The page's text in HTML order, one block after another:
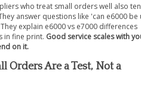
who treat small orders well also
answer questions like 'can e6000 be
explain e6000 vs e7000 differences
in fine print. Good service scales with
on it.
Orders Are a Test, Not a